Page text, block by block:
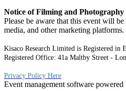
Notice of Filming and Photography
Please be aware that this event will
media, and other marketing platforms.
Kisaco Research Limited is Registered in
Registered Office: 41a Maltby Street -
Privacy Policy Here
Event management software powered